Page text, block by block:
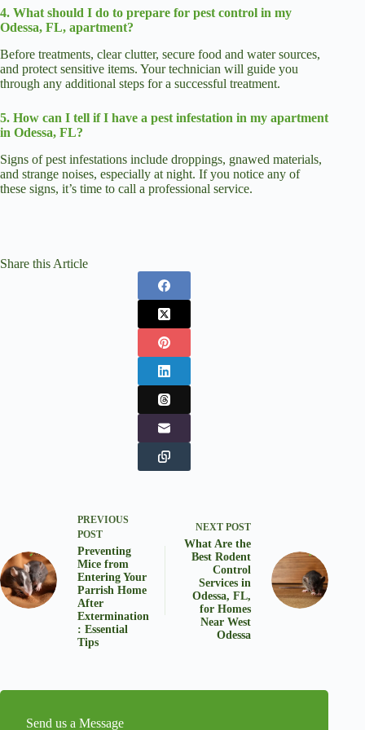
4. What should I do to prepare for pest control in my
Odessa, FL, apartment?
Before treatments, clear clutter, secure food and water sources,
and protect sensitive items. Your technician will guide you
through any additional steps for a successful treatment.
5. How can I tell if I have a pest infestation in my apartment
in Odessa, FL?
Signs of pest infestations include droppings, gnawed materials,
and strange noises, especially at night. If you notice any of
these signs, it’s time to call a professional service.
Share this Article
PREVIOUS
POST
Preventing
Mice from
Entering Your
Parrish Home
After
Extermination
: Essential
Tips
NEXTPOST
What Are the
Best Rodent
Control
Services in
Odessa, FL,
for Homes
Near West
Odessa
Send us a Message